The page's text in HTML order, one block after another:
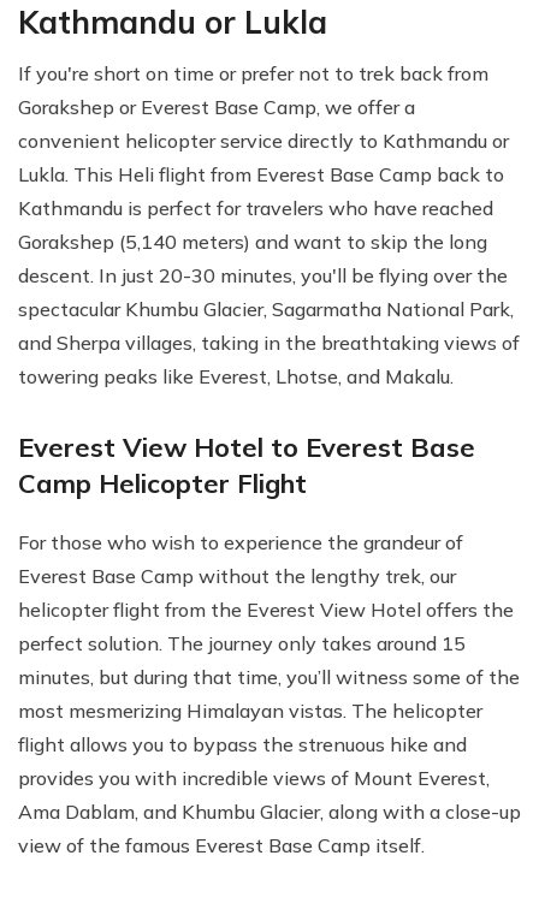
Kathmandu or Lukla
If you're short on time or prefer not to trek back from
Gorakshep or Everest Base Camp, we offer a
convenient helicopter service directly to Kathmandu or
Lukla. This Heli flight from Everest Base Camp back to
Kathmandu is perfect for travelers who have reached
Gorakshep (5,140 meters) and want to skip the long
descent. In just 20-30 minutes, you'll be flying over the
spectacular Khumbu Glacier, Sagarmatha National Park,
and Sherpa villages, taking in the breathtaking views of
towering peaks like Everest, Lhotse, and Makalu.
Everest View Hotel to Everest Base
Camp Helicopter Flight
For those who wish to experience the grandeur of
Everest Base Camp without the lengthy trek, our
helicopter flight from the Everest View Hotel offers the
perfect solution. The journey only takes around 15
minutes, but during that time, you’ll witness some of the
most mesmerizing Himalayan vistas. The helicopter
flight allows you to bypass the strenuous hike and
provides you with incredible views of Mount Everest,
Ama Dablam, and Khumbu Glacier, along with a close-up
view of the famous Everest Base Camp itself.